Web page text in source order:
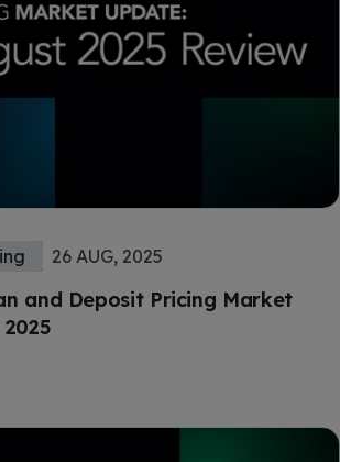
and Deposit Pricing Market
26 AUG, 2025